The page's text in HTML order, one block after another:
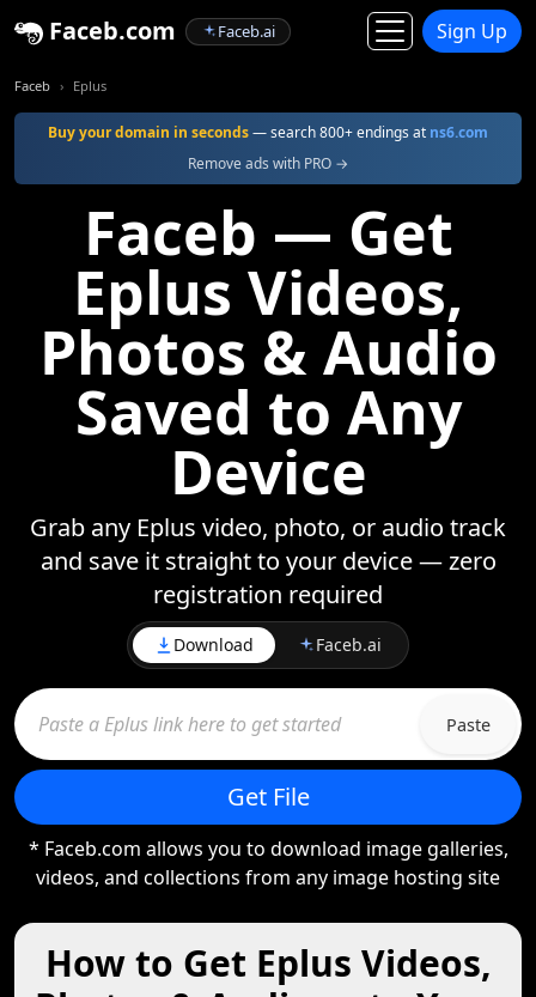
Faceb.com Faceb.ai Sign Up
Faceb Eplus
Buy your domain in seconds— search 800+ endings at ns6.com
Remove ads with PRO →
Faceb — Get
Eplus Videos,
Photos & Audio
Saved to Any
Device
Grab any Eplus video, photo, or audio track
and save it straight to your device — zero
registration required
Download Faceb.ai
Paste
Get File
* Faceb.com allows you to download image galleries,
videos, and collections from any image hosting site
How to Get Eplus Videos,